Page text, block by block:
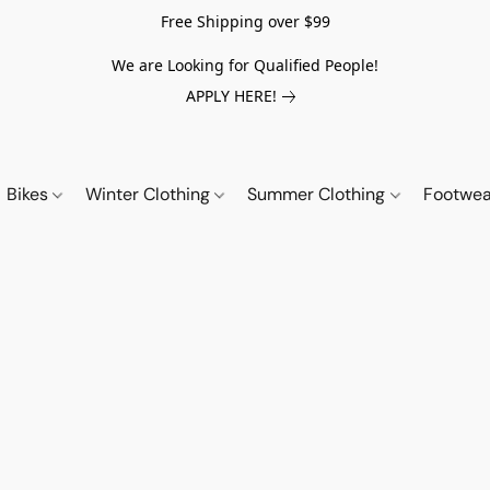
Free Shipping over $99
We are Looking for Qualified People!
APPLY HERE!
Bikes Winter Clothing Summer Clothing